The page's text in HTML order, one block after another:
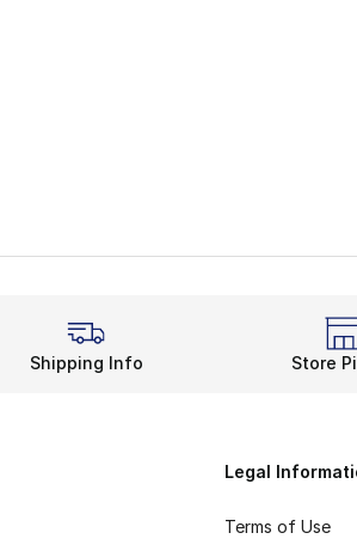
Shipping Info Store
Legal
Terms of Use